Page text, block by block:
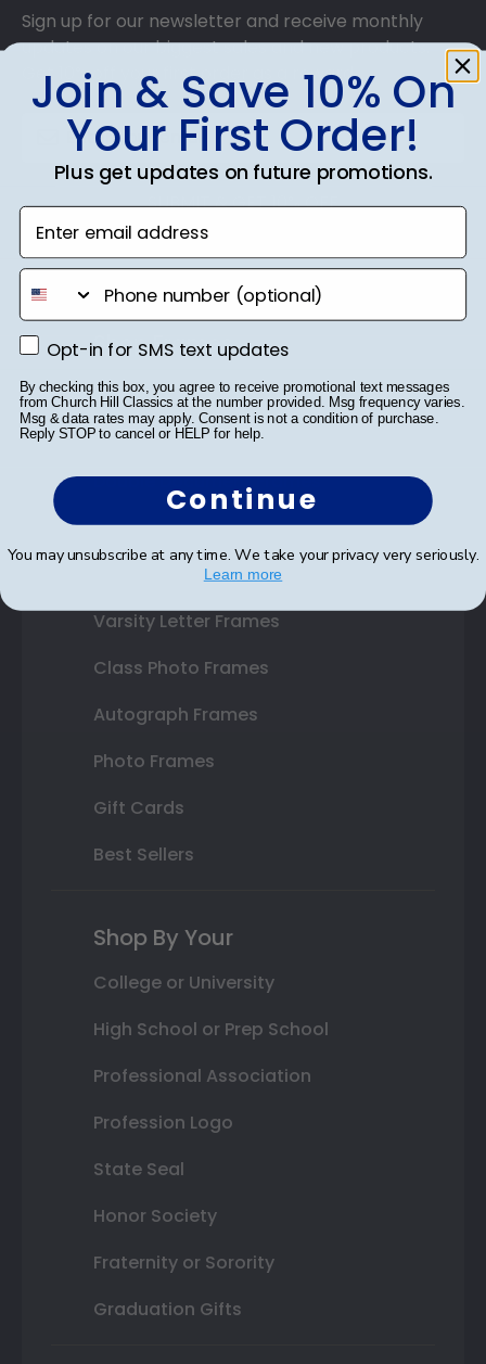
Sign up for our newsletter and receive monthly
updates on our biggest sales and new products.
Get 10% off your first order as a reward.
SUBMIT & GET 10% OFF
Shop Frames
Diploma Frames
Certificate Frames
Double Document Frames
State Bar Frames
Custom Frames
Varsity Letter Frames
Class Photo Frames
Autograph Frames
Photo Frames
Gift Cards
Best Sellers
Shop By Your
College or University
High School or Prep School
Professional Association
Profession Logo
State Seal
Honor Society
Fraternity or Sorority
Graduation Gifts
Join & Save 10% On
Your First Order!
Plus get updates on future promotions.
Enter email address
phone number
Opt-in for SMS text updates
Opt-in for SMS text updates
By checking this box, you agree to receive promotional text messages
from Church Hill Classics at the number provided. Msg frequency varies.
Msg & data rates may apply. Consent is not a condition of purchase.
Reply STOP to cancel or HELP for help.
Continue
You may unsubscribe at any time. We take your privacy very seriously.
Learn more